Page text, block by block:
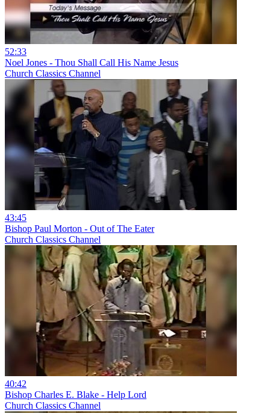
52:33
Noel Jones - Thou Shall Call His Name Jesus
Church Classics Channel
43:45
Bishop Paul Morton - Out of The Eater
Church Classics Channel
40:42
Bishop Charles E. Blake - Help Lord
Church Classics Channel